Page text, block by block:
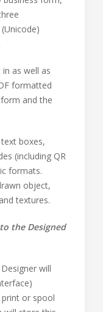
as well as
formatted
and the
boxes,
(including QR
formats.
object,
textures.
the Designed
will
or spool